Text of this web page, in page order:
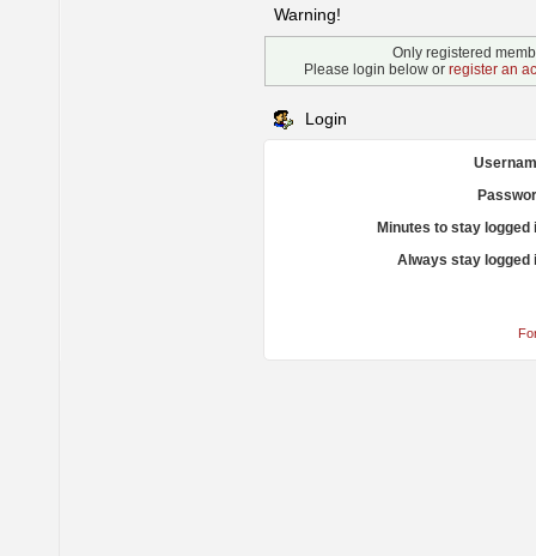
Warning!
Only registered
Please login below or register an
Login
Minutes to stay logged
Always stay logged